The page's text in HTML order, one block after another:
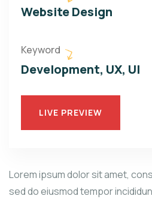
Website Design
Keyword
Development, UX, UI
LIVE PREVIEW
Lorem ipsum dolor sit amet,
sed do eiusmod tempor